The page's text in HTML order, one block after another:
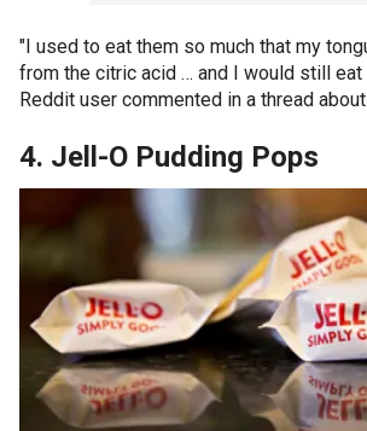
"I used to eat them so much that my
from the citric acid … and I would still eat
Reddit user commented in a thread
4. Jell-O Pudding Pops